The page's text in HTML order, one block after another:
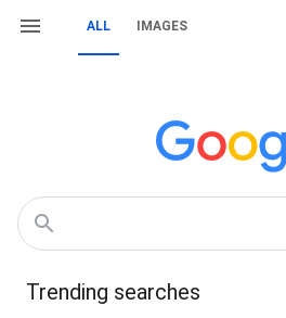
ALL IMAGES
Trending searches